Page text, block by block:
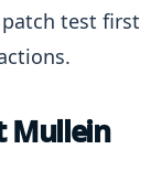
patch test first
Mullein